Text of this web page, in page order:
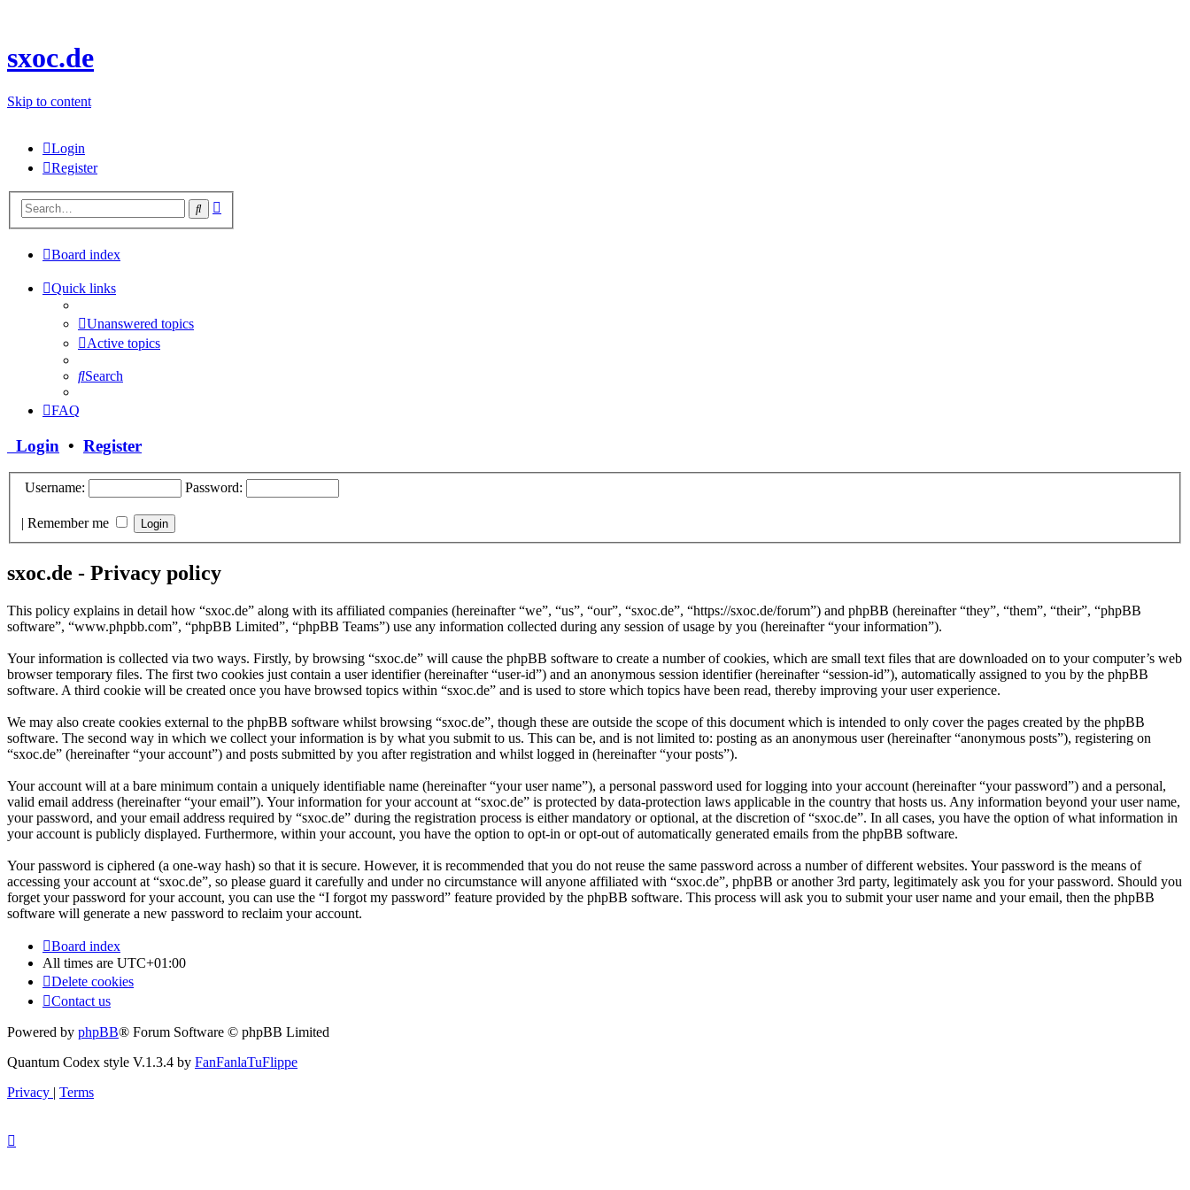
sxoc.de
Skip to content
Login
Register
Search
Board index
Quick links
Unanswered topics
Active topics
Search
FAQ
Login • Register
Username: Password:
| Remember me
sxoc.de - Privacy policy
This policy explains in detail how “sxoc.de” along with its affiliated companies (hereinafter “we”, “us”, “our”, “sxoc.de”, “https://sxoc.de/forum”) and phpBB (hereinafter “they”, “them”, “their”, “phpBB
software”, “www.phpbb.com”, “phpBB Limited”, “phpBB Teams”) use any information collected during any session of usage by you (hereinafter “your information”).
Your information is collected via two ways. Firstly, by browsing “sxoc.de” will cause the phpBB software to create a number of cookies, which are small text files that are downloaded on to your computer’s web
browser temporary files. The first two cookies just contain a user identifier (hereinafter “user-id”) and an anonymous session identifier (hereinafter “session-id”), automatically assigned to you by the phpBB
software. A third cookie will be created once you have browsed topics within “sxoc.de” and is used to store which topics have been read, thereby improving your user experience.
We may also create cookies external to the phpBB software whilst browsing “sxoc.de”, though these are outside the scope of this document which is intended to only cover the pages created by the phpBB
software. The second way in which we collect your information is by what you submit to us. This can be, and is not limited to: posting as an anonymous user (hereinafter “anonymous posts”), registering on
“sxoc.de” (hereinafter “your account”) and posts submitted by you after registration and whilst logged in (hereinafter “your posts”).
Your account will at a bare minimum contain a uniquely identifiable name (hereinafter “your user name”), a personal password used for logging into your account (hereinafter “your password”) and a personal,
valid email address (hereinafter “your email”). Your information for your account at “sxoc.de” is protected by data-protection laws applicable in the country that hosts us. Any information beyond your user name,
your password, and your email address required by “sxoc.de” during the registration process is either mandatory or optional, at the discretion of “sxoc.de”. In all cases, you have the option of what information in
your account is publicly displayed. Furthermore, within your account, you have the option to opt-in or opt-out of automatically generated emails from the phpBB software.
Your password is ciphered (a one-way hash) so that it is secure. However, it is recommended that you do not reuse the same password across a number of different websites. Your password is the means of
accessing your account at “sxoc.de”, so please guard it carefully and under no circumstance will anyone affiliated with “sxoc.de”, phpBB or another 3rd party, legitimately ask you for your password. Should you
forget your password for your account, you can use the “I forgot my password” feature provided by the phpBB software. This process will ask you to submit your user name and your email, then the phpBB
software will generate a new password to reclaim your account.
Board index
All times are UTC+01:00
Delete cookies
Contact us
Powered by phpBB® Forum Software © phpBB Limited
Quantum Codex style V.1.3.4 by FanFanlaTuFlippe
Privacy | Terms